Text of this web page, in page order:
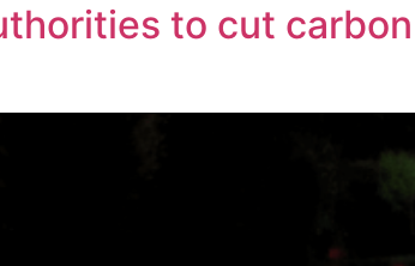
to cut